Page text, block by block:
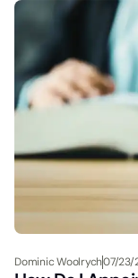
Dominic Woolrych07/23/